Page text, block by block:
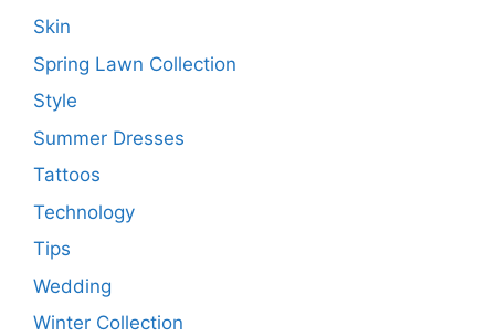
Skin
Spring Lawn Collection
Style
Summer Dresses
Tattoos
Technology
Tips
Wedding
Winter Collection